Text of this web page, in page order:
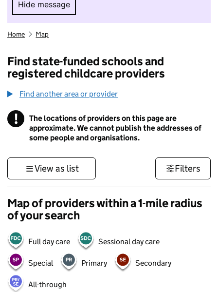
Hide message
Hide message. I do not want to take part in
Home Map
Find state-funded schools and
registered childcare providers
Find another area or provider
! Information
The locations of providers on this page are
approximate. We cannot publish the addresses of
some people and organisations.
View as list Filters
Map of providers within a 1-mile radius
of your search
Full day care Sessional day care
Special Primary Secondary
All-through